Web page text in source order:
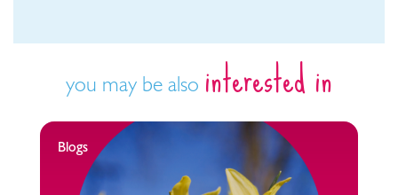
you may be also interested in
Blogs